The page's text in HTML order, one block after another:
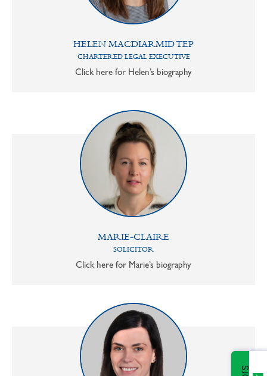
HELEN MACDIARMID TEP
CHARTERED LEGAL EXECUTIVE
Click here for Helen’s biography
MARIE-CLAIRE
SOLICITOR
Click here for Marie’s biography